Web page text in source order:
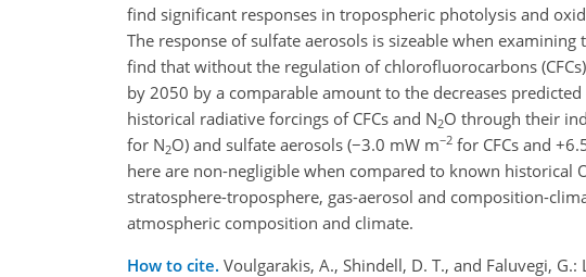
find significant responses in tropospheric photolysis and
The response of sulfate aerosols is sizeable when
find that without the regulation of chlorofluorocarbons
by 2050 by a comparable amount to the decreases
historical radiative forcings of CFCs and N2O through their
for N2O) and sulfate aerosols (−3.0 mW m−2 for CFCs and
here are non-negligible when compared to known historical
stratosphere-troposphere, gas-aerosol and composition-
atmospheric composition and climate.
How to cite. Voulgarakis, A., Shindell, D. T., and Faluvegi,